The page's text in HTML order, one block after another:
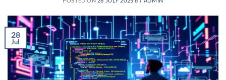
28
Jul